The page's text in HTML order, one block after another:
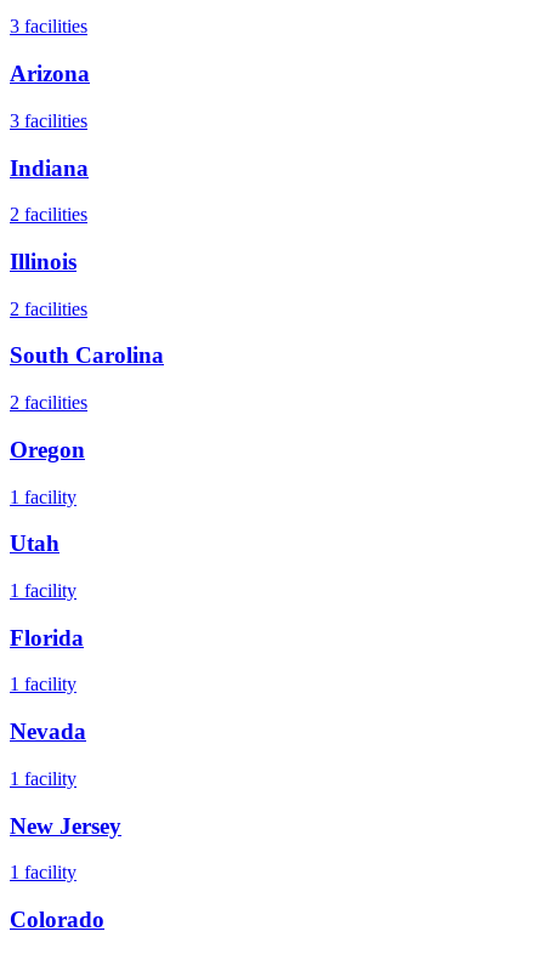
3 facilities
Arizona
3 facilities
Indiana
2 facilities
Illinois
2 facilities
South Carolina
2 facilities
Oregon
1 facility
Utah
1 facility
Florida
1 facility
Nevada
1 facility
New Jersey
1 facility
Colorado